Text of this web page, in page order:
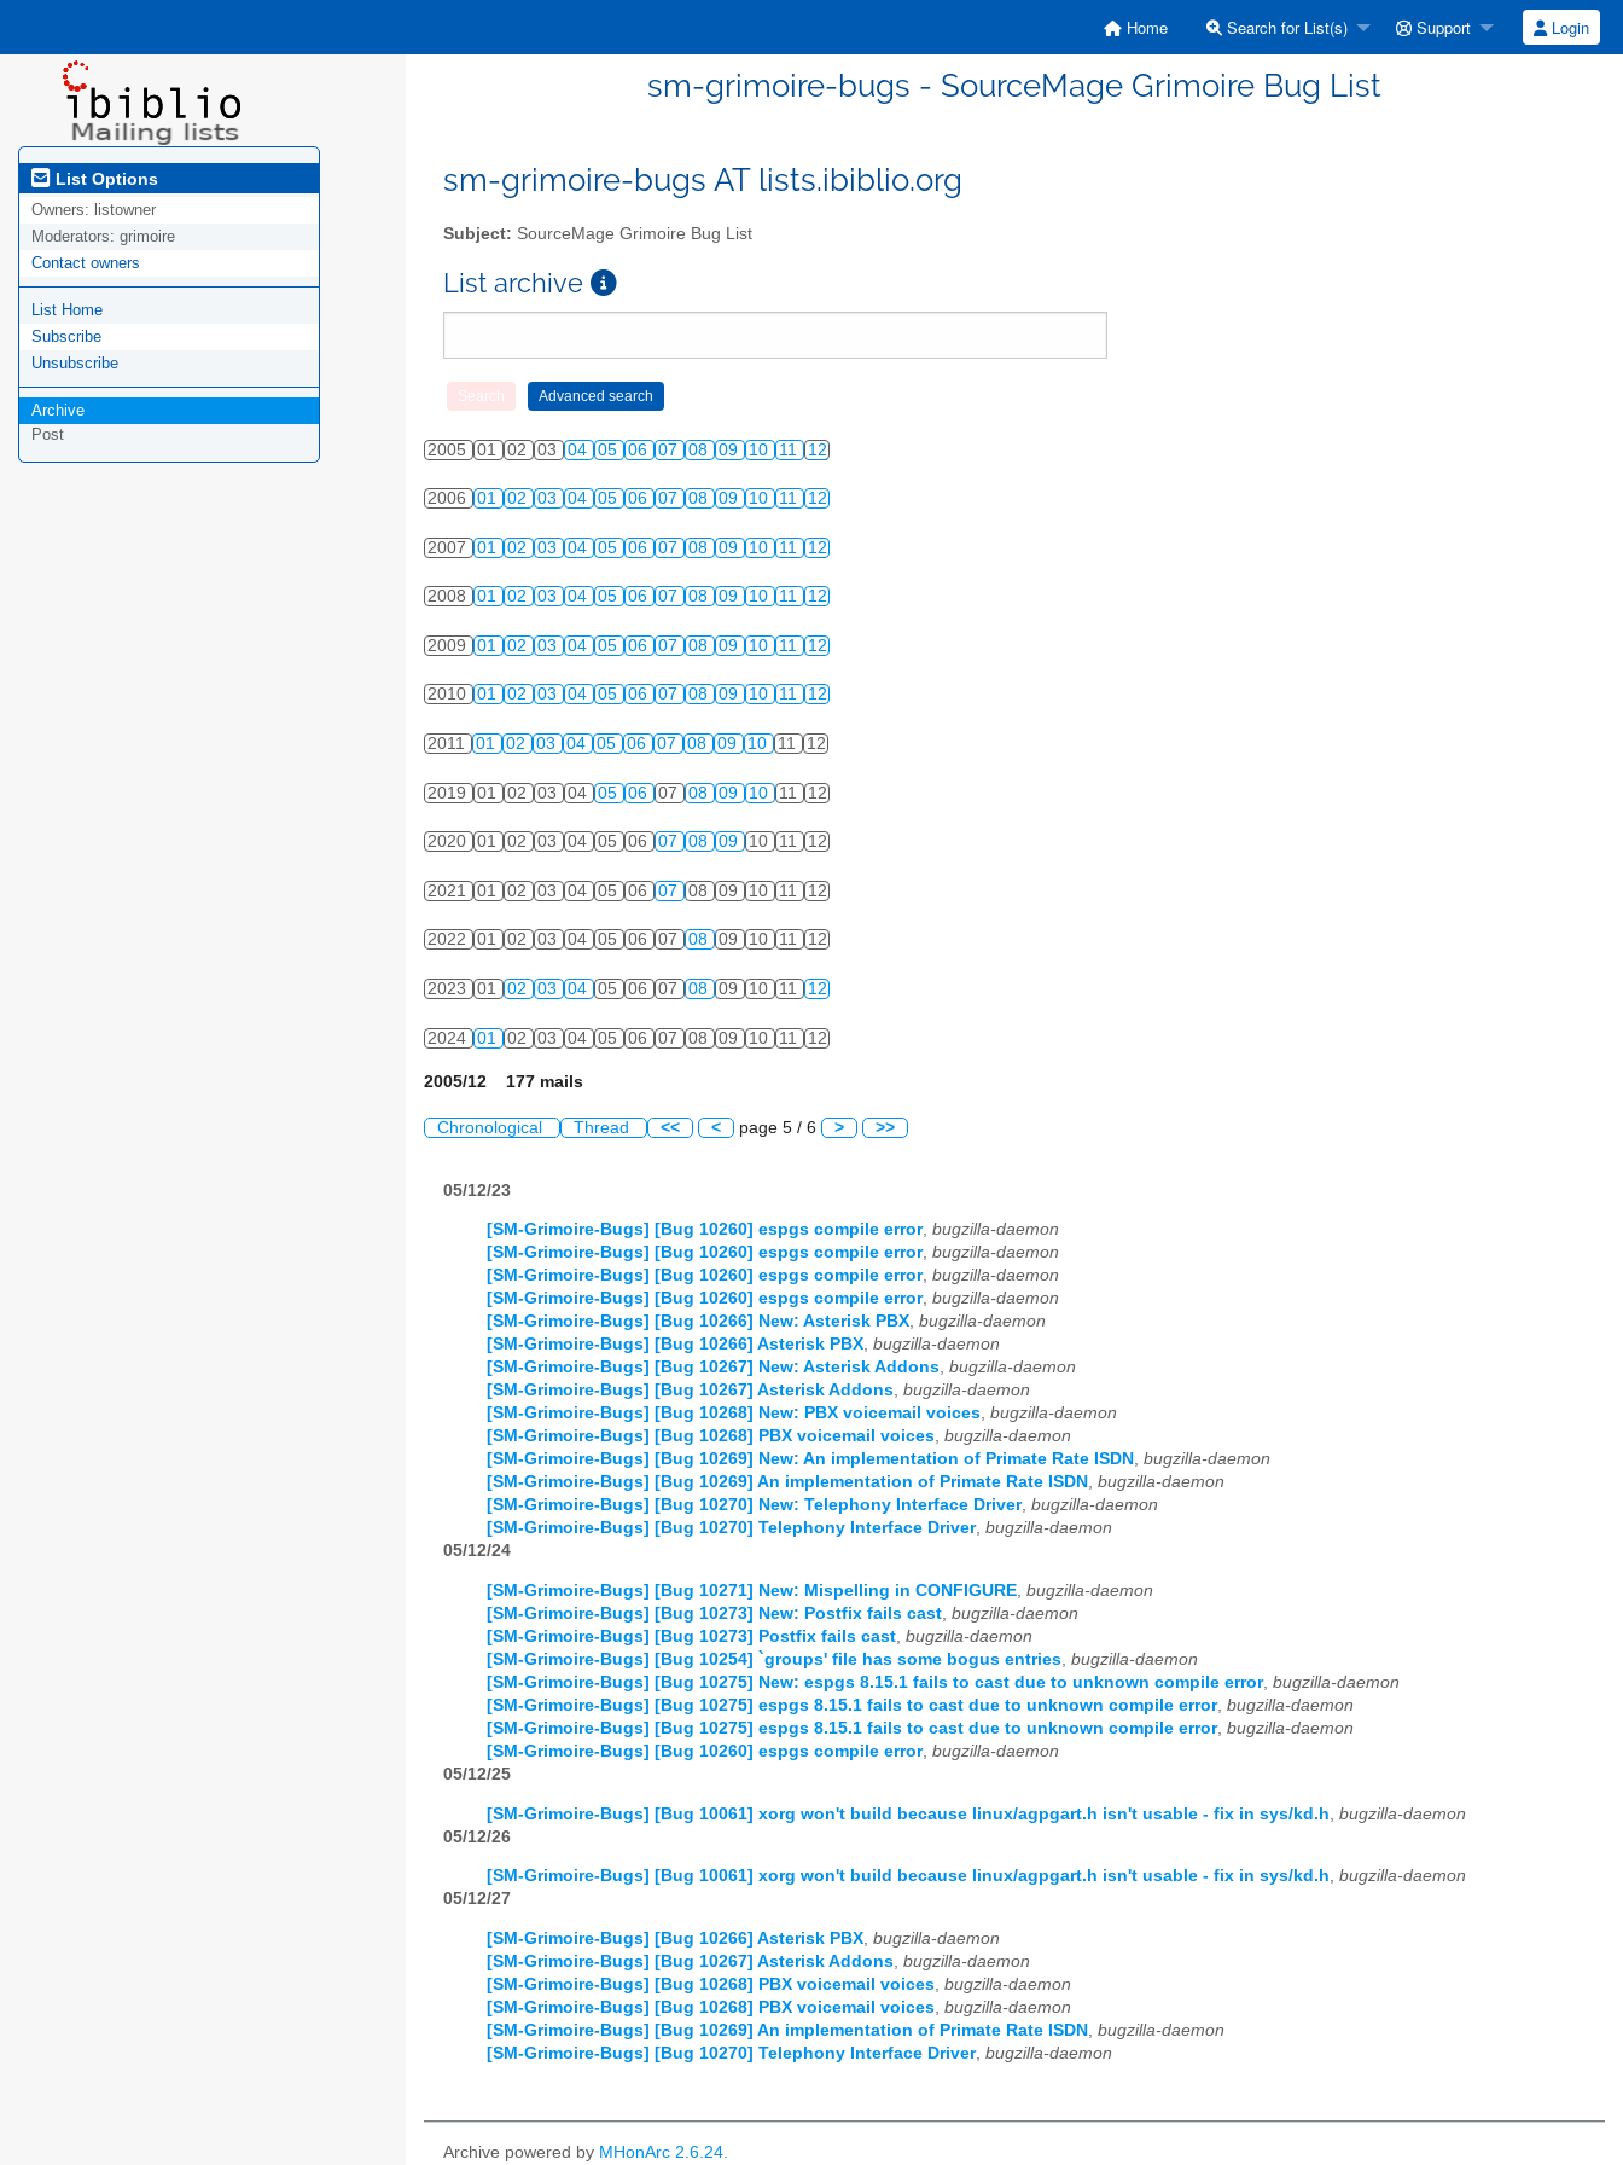
Home Search for List(s) Support Login
sm-grimoire-bugs - SourceMage Grimoire Bug List
List Options
Owners: listowner
Moderators: grimoire
Contact owners
List Home
Subscribe
Unsubscribe
Archive
Post
sm-grimoire-bugs AT lists.ibiblio.org
Subject: SourceMage Grimoire Bug List
List archive
2005 01 02 03 04 05 06 07 08 09 10 11 12
2006 01 02 03 04 05 06 07 08 09 10 11 12
2007 01 02 03 04 05 06 07 08 09 10 11 12
2008 01 02 03 04 05 06 07 08 09 10 11 12
2009 01 02 03 04 05 06 07 08 09 10 11 12
2010 01 02 03 04 05 06 07 08 09 10 11 12
2011 01 02 03 04 05 06 07 08 09 10 11 12
2019 01 02 03 04 05 06 07 08 09 10 11 12
2020 01 02 03 04 05 06 07 08 09 10 11 12
2021 01 02 03 04 05 06 07 08 09 10 11 12
2022 01 02 03 04 05 06 07 08 09 10 11 12
2023 01 02 03 04 05 06 07 08 09 10 11 12
2024 01 02 03 04 05 06 07 08 09 10 11 12
2005/12 177 mails
Chronological Thread << < page 5 / 6 > >>
05/12/23
[SM-Grimoire-Bugs] [Bug 10260] espgs compile error, bugzilla-daemon
[SM-Grimoire-Bugs] [Bug 10260] espgs compile error, bugzilla-daemon
[SM-Grimoire-Bugs] [Bug 10260] espgs compile error, bugzilla-daemon
[SM-Grimoire-Bugs] [Bug 10260] espgs compile error, bugzilla-daemon
[SM-Grimoire-Bugs] [Bug 10266] New: Asterisk PBX, bugzilla-daemon
[SM-Grimoire-Bugs] [Bug 10266] Asterisk PBX, bugzilla-daemon
[SM-Grimoire-Bugs] [Bug 10267] New: Asterisk Addons, bugzilla-daemon
[SM-Grimoire-Bugs] [Bug 10267] Asterisk Addons, bugzilla-daemon
[SM-Grimoire-Bugs] [Bug 10268] New: PBX voicemail voices, bugzilla-daemon
[SM-Grimoire-Bugs] [Bug 10268] PBX voicemail voices, bugzilla-daemon
[SM-Grimoire-Bugs] [Bug 10269] New: An implementation of Primate Rate ISDN , bugzilla-daemon
[SM-Grimoire-Bugs] [Bug 10269] An implementation of Primate Rate ISDN , bugzilla-daemon
[SM-Grimoire-Bugs] [Bug 10270] New: Telephony Interface Driver, bugzilla-daemon
[SM-Grimoire-Bugs] [Bug 10270] Telephony Interface Driver, bugzilla-daemon
05/12/24
[SM-Grimoire-Bugs] [Bug 10271] New: Mispelling in CONFIGURE, bugzilla-daemon
[SM-Grimoire-Bugs] [Bug 10273] New: Postfix fails cast, bugzilla-daemon
[SM-Grimoire-Bugs] [Bug 10273] Postfix fails cast, bugzilla-daemon
[SM-Grimoire-Bugs] [Bug 10254] `groups' file has some bogus entries, bugzilla-daemon
[SM-Grimoire-Bugs] [Bug 10275] New: espgs 8.15.1 fails to cast due to unknown compile error, bugzilla-daemon
[SM-Grimoire-Bugs] [Bug 10275] espgs 8.15.1 fails to cast due to unknown compile error, bugzilla-daemon
[SM-Grimoire-Bugs] [Bug 10275] espgs 8.15.1 fails to cast due to unknown compile error, bugzilla-daemon
[SM-Grimoire-Bugs] [Bug 10260] espgs compile error, bugzilla-daemon
05/12/25
[SM-Grimoire-Bugs] [Bug 10061] xorg won't build because linux/agpgart.h isn't usable - fix in sys/kd.h bugzilla-daemon
05/12/26
[SM-Grimoire-Bugs] [Bug 10061] xorg won't build because linux/agpgart.h isn't usable - fix in sys/kd.h, bugzilla-daemon
05/12/27
[SM-Grimoire-Bugs] [Bug 10266] Asterisk PBX bugzilla-daemon
[SM-Grimoire-Bugs] [Bug 10267] Asterisk Addons bugzilla-daemon
[SM-Grimoire-Bugs] [Bug 10268] PBX voicemail voices bugzilla-daemon
[SM-Grimoire-Bugs] [Bug 10268] PBX voicemail voices bugzilla-daemon
[SM-Grimoire-Bugs] [Bug 10269] An implementation of Primate Rate ISDN
bugzilla-daemon
[SM-Grimoire-Bugs] [Bug 10270] Telephony Interface Driver, bugzilla-daemon
Archive powered by MHonArc 2.6.24